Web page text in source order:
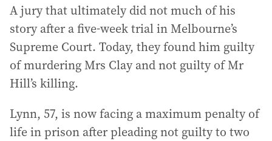
A jury that ultimately did not much of his
story after a five-week trial in Melbourne’s
Supreme Court. Today, they found him guilty
of murdering Mrs Clay and not guilty of Mr
Hill’s killing.
Lynn, 57, is now facing a maximum penalty of
life in prison after pleading not guilty to two